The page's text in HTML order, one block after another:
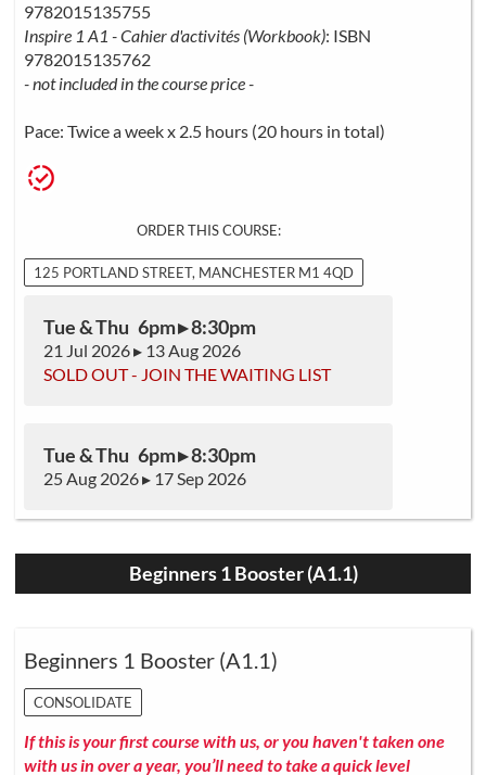
9782015135755
Inspire 1 A1 - Cahier d'activités (Workbook): ISBN
9782015135762
- not included in the course price -
Pace: Twice a week x 2.5 hours (20 hours in total)
ORDER THIS COURSE:
125 PORTLAND STREET, MANCHESTER M1 4QD
Tue & Thu 6pm ▸ 8:30pm
21 Jul 2026 ▸ 13 Aug 2026
SOLD OUT - JOIN THE WAITING LIST
Tue & Thu 6pm ▸ 8:30pm
25 Aug 2026 ▸ 17 Sep 2026
Beginners 1 Booster (A1.1)
Beginners 1 Booster (A1.1)
CONSOLIDATE
If this is your first course with us, or you haven't taken one
with us in over a year, you’ll need to take a quick level